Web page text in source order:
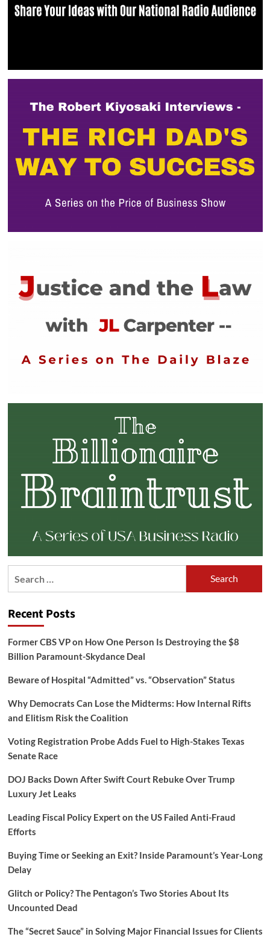
Recent Posts
Former CBS VP on How One Person Is Destroying the $8
Billion Paramount-Skydance Deal
Beware of Hospital “Admitted” vs. “Observation” Status
Why Democrats Can Lose the Midterms: How Internal Rifts
and Elitism Risk the Coalition
Voting Registration Probe Adds Fuel to High-Stakes Texas
Senate Race
DOJ Backs Down After Swift Court Rebuke Over Trump
Luxury Jet Leaks
Leading Fiscal Policy Expert on the US Failed Anti-Fraud
Efforts
Buying Time or Seeking an Exit? Inside Paramount’s Year-Long
Delay
Glitch or Policy? The Pentagon’s Two Stories About Its
Uncounted Dead
The “Secret Sauce” in Solving Major Financial Issues for Clients